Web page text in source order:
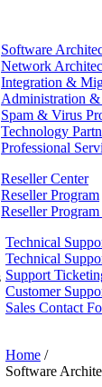
Software
Network
Integration &
Administration &
Spam & Virus
Technology
Professional
Reseller Center
Reseller Program
Reseller
Technical
Technical
Support
Customer
Sales Contact
Home /
Software